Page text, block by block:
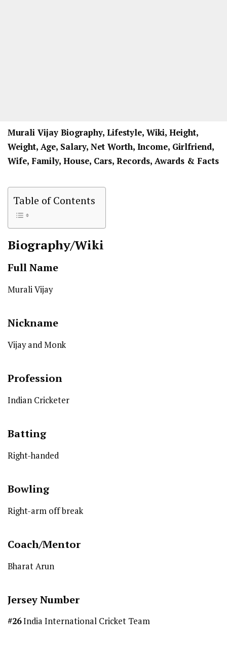
Murali Vijay Biography, Lifestyle, Wiki, Height,
Weight, Age, Salary, Net Worth, Income, Girlfriend,
Wife, Family, House, Cars, Records, Awards & Facts
Table of Contents
Biography/Wiki
Full Name
Murali Vijay
Nickname
Vijay and Monk
Profession
Indian Cricketer
Batting
Right-handed
Bowling
Right-arm off break
Coach/Mentor
Bharat Arun
Jersey Number
#26India International Cricket Team